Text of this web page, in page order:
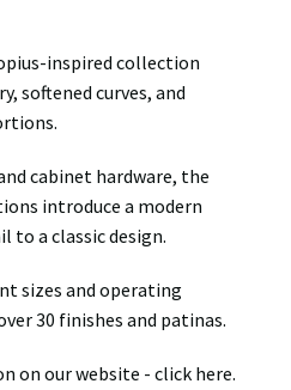
inspired collection
softened curves, and
cabinet hardware, the
introduce a modern
to a classic design.
sizes and operating
30 finishes and patinas.
on our website - click here.